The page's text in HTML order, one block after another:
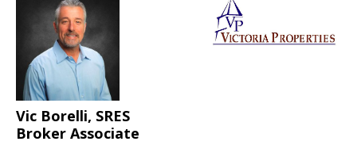
Vic Borelli, SRES
Broker Associate